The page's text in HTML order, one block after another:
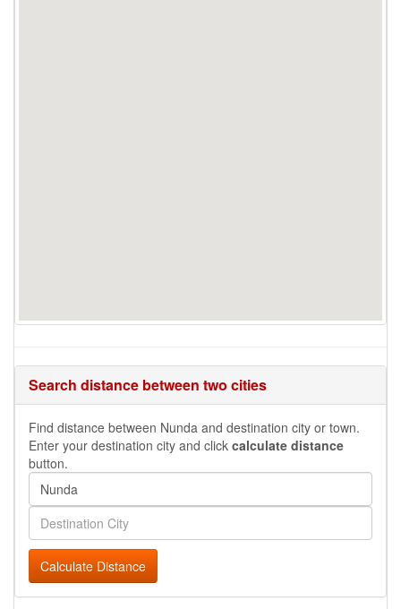
Search distance between two cities
Find distance between Nunda and destination city or town.
Enter your destination city and click calculate distance
button.
Calculate Distance